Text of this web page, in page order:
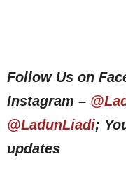
Follow Us on
Instagram –
@LadunLiadi;
updates